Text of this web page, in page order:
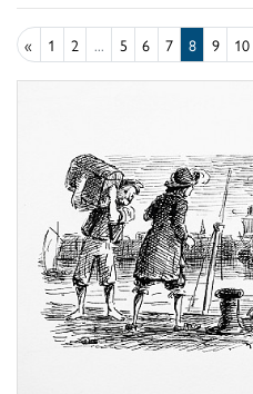
« 1 2 ... 5 6 7 8 9 10